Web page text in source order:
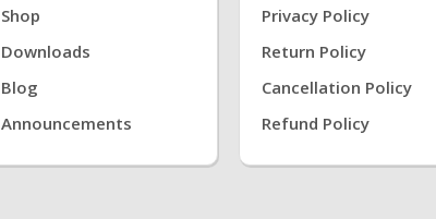
Shop
Downloads
Blog
Announcements
Privacy Policy
Return Policy
Cancellation Policy
Refund Policy